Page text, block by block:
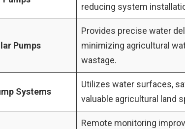
reducing system
Pumps
Provides precise water
minimizing agricultural
wastage.
Systems
Utilizes water surfaces,
valuable agricultural land
Remote monitoring